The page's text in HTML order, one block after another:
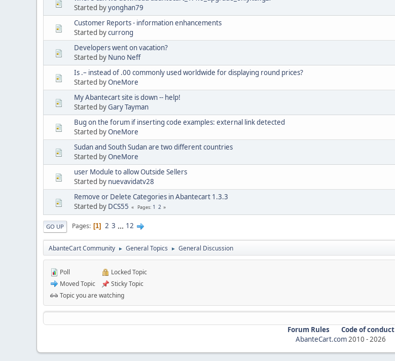
Started byyonghan79
Customer Reports - information enhancements
Started bycurrong
Developers went on vacation?
Started by Nuno Neff
Is .– instead of .00 commonly used worldwide for displaying round prices?
Started byOneMore
My Abantecart site is down -- help!
Started byGary Tayman
Bug on the forum if inserting code examples: external link detected
Started byOneMore
Sudan and South Sudan are two different countries
Started byOneMore
user Module to allow Outside Sellers
Started by nuevavidatv28
Remove or Delete Categories in Abantecart 1.3.3
Started by DCS55 Pages 1 2
GO UP Pages 1 2 3 ... 12
AbanteCart Community ► General Topics ► General Discussion
Poll
Moved Topic
Locked Topic
Sticky Topic
Topic you are watching
Forum Rules
Code of conduct
AbanteCart.com 2010 - 2026